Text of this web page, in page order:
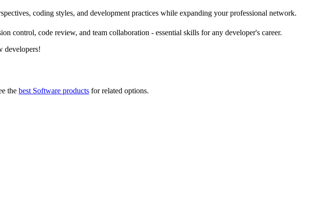
coding styles, and development practices while expanding your professional network.
control, code review, and team collaboration - essential skills for any developer's career.
developers!
the best Software products for related options.